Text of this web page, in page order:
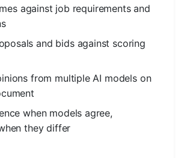
against job requirements and
and bids against scoring
from multiple AI models on
when models agree,
they differ